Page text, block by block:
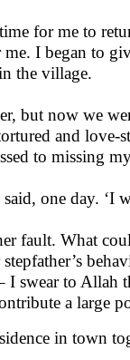
for me to
I began to
the village.
but now we
and
to missing
said, one day.
fault. What
swear to Allah
a large
in town